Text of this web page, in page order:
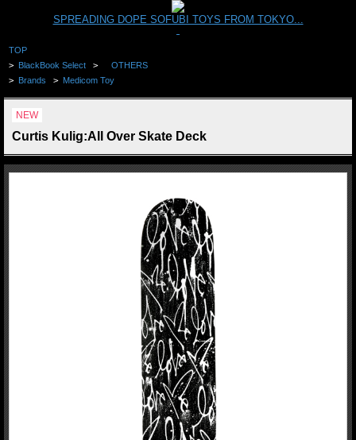
SPREADING DOPE SOFUBI TOYS FROM TOKYO...
TOP
> BlackBook Select > OTHERS
> Brands > Medicom Toy
NEW
Curtis Kulig:All Over Skate Deck